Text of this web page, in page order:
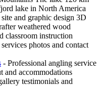
lake in North America
and graphic design 3D
weathered wood
classroom instruction
photos and contact
- Professional angling service
accommodations
testimonials and